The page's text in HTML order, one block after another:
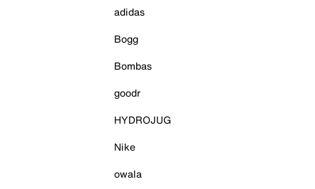
adidas
Bogg
Bombas
goodr
HYDROJUG
Nike
owala